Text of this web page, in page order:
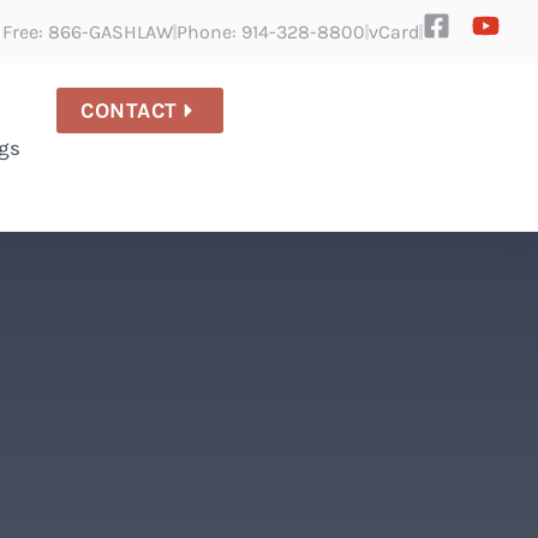
866-GASHLAW Phone: 914-328-8800 vCard
CONTACT